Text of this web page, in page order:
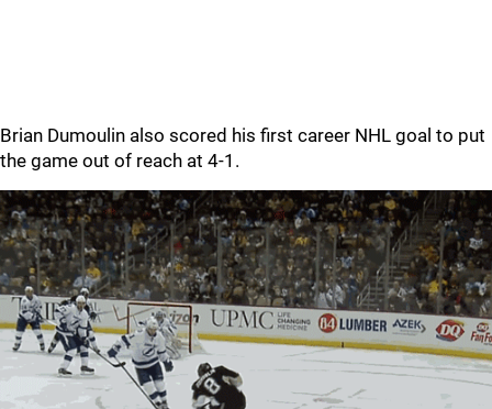
Brian Dumoulin also scored his first career NHL goal to put
the game out of reach at 4-1.